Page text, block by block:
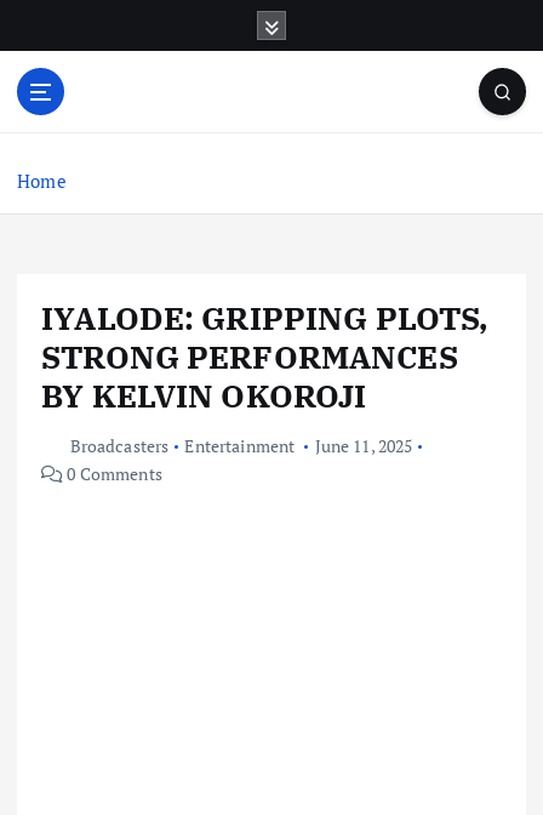
o
Home
IYALODE: GRIPPING PLOTS,
STRONG PERFORMANCES
BY KELVIN OKOROJI
Broadcasters Entertainment
June 11, 2025
0 Comments